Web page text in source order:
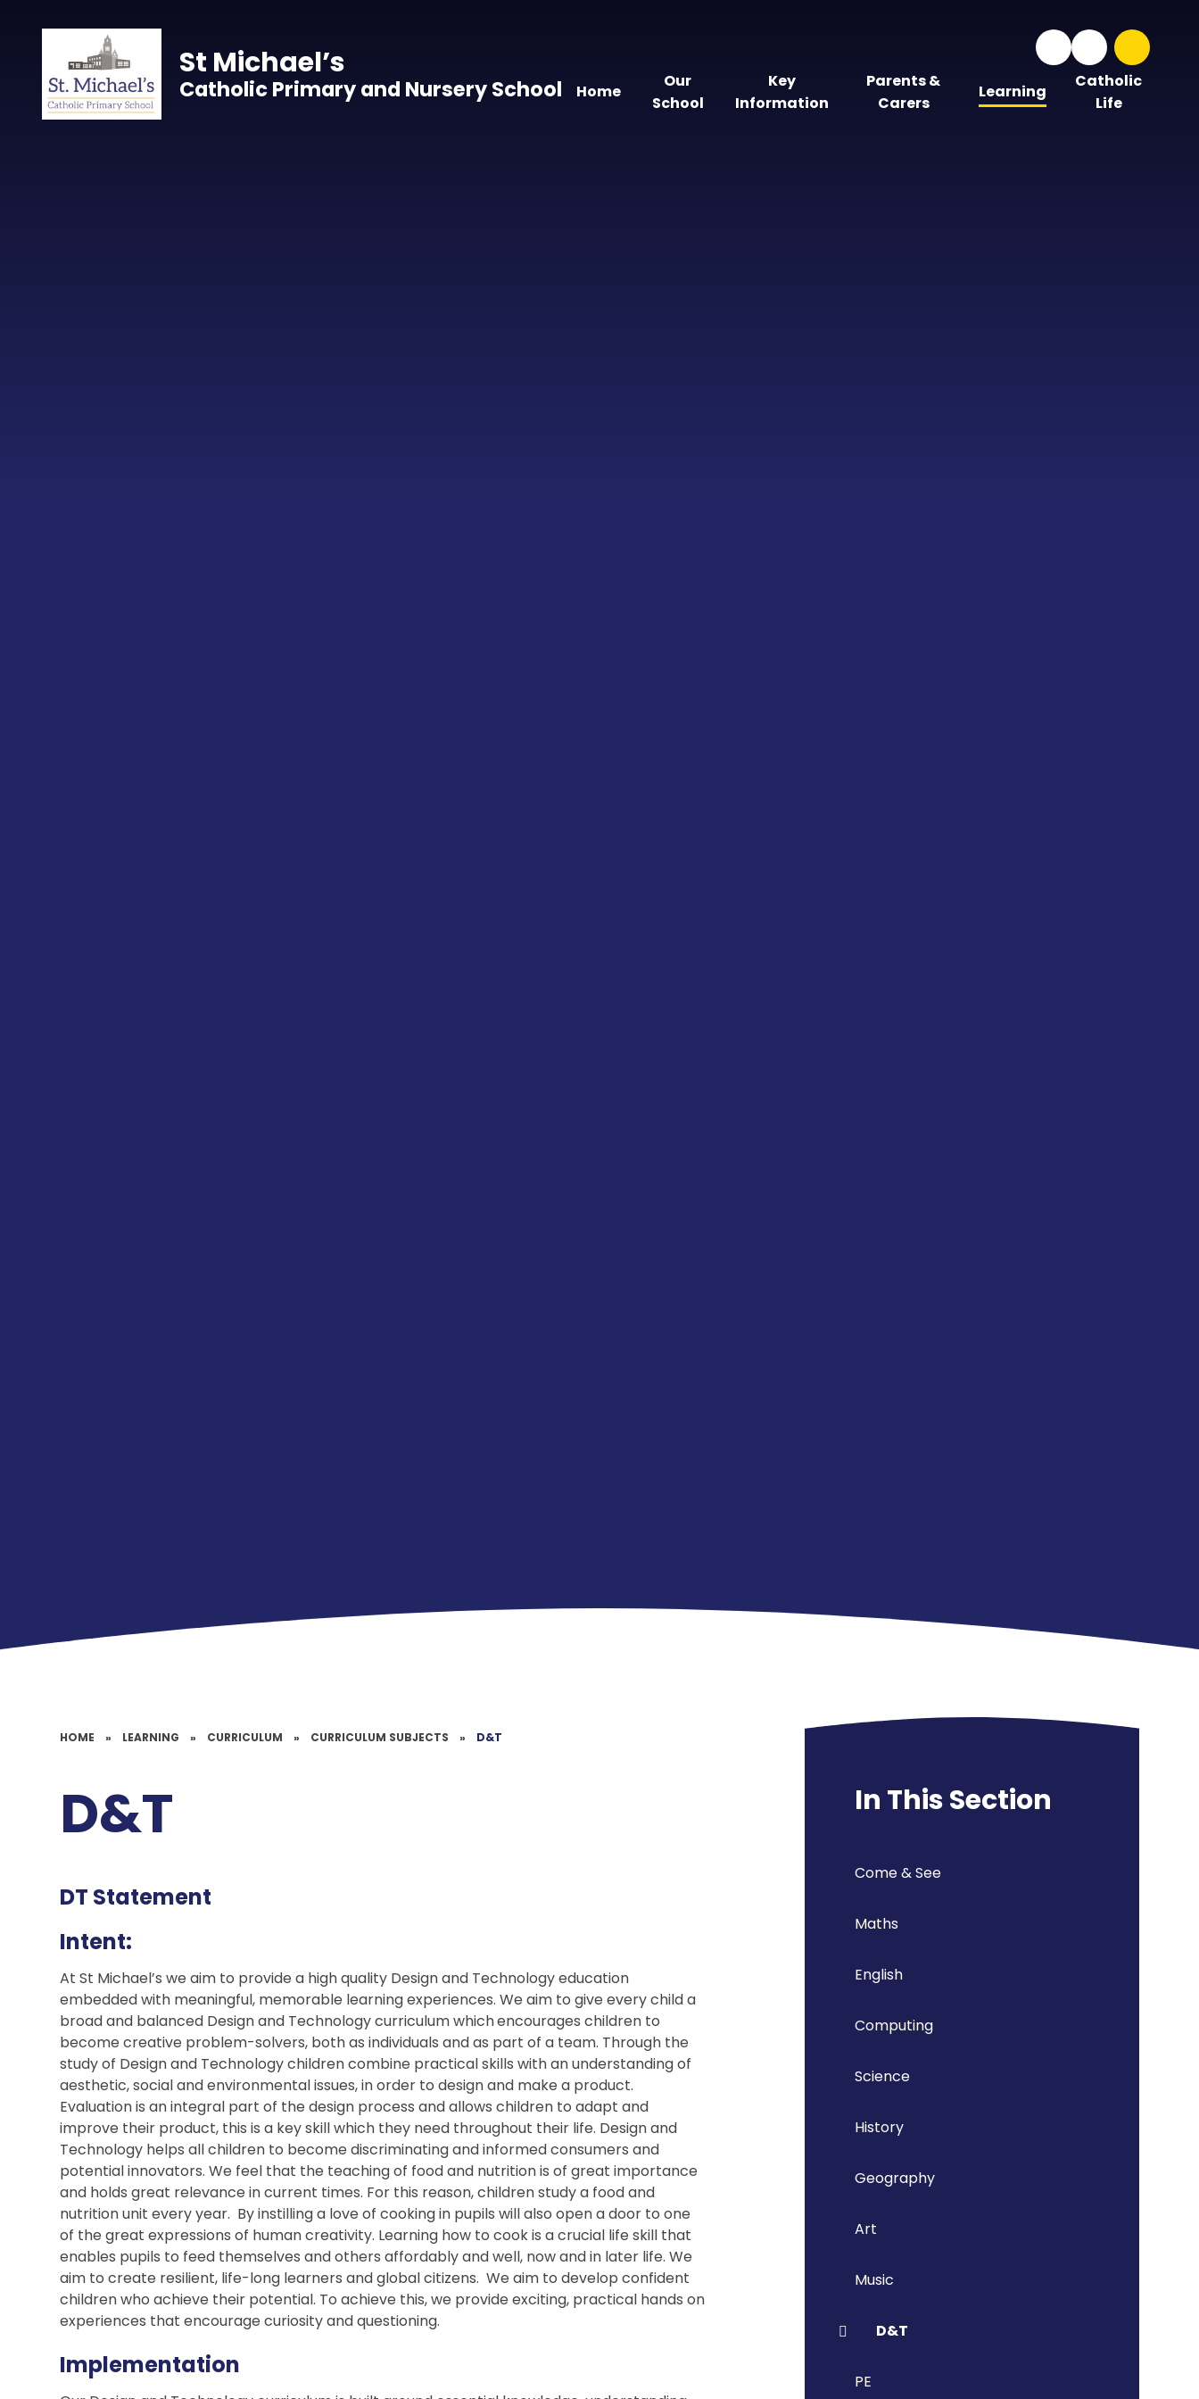
Home
Our
School
Key
Information
Parents &
Carers
Learning
Catholic
Life
St Michael’s
Catholic Primary and Nursery School
HOME » LEARNING » CURRICULUM » CURRICULUM SUBJECTS » D&T
D&T
DT Statement
Intent:
At St Michael’s we aim to provide a high quality Design and Technology education
embedded with meaningful, memorable learning experiences. We aim to give every child a
broad and balanced Design and Technology curriculum whichencourages children to
become creative problem-solvers, both as individuals and as part of a team. Through the
study of Design and Technology children combine practical skills with an understanding of
aesthetic, social and environmental issues, in order to design and make a product.
Evaluation is an integral part of the design process and allows children to adapt and
improve their product, this is a key skill which they need throughout their life. Design and
Technology helps all children to become discriminating and informed consumers and
potential innovators. We feel that the teaching of food and nutrition is of great importance
and holds great relevance in current times. For this reason, children study a food and
nutrition unit every year. By instilling a love of cooking in pupils will also open a door to one
of the great expressions of human creativity. Learning how to cook is a crucial life skill that
enables pupils to feed themselves and others affordably and well, now and in later life. We
aim to create resilient, life-long learners and global citizens. We aim to develop confident
children who achieve their potential. To achieve this, we provide exciting, practical hands on
experiences that encourage curiosity and questioning.
Implementation
In This Section
Come & See
Maths
English
Computing
Science
History
Geography
Art
Music
D&T
PE